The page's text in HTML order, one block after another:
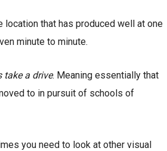
that has produced well at one
minute to minute.
take a drive. Meaning essentially that
to in pursuit of schools of
you need to look at other visual